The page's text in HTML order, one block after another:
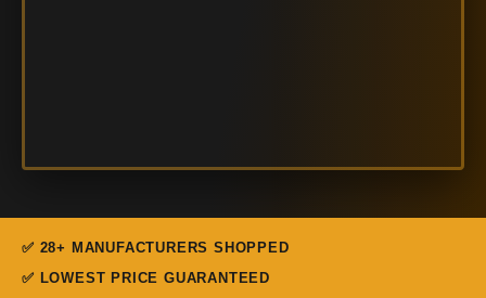
✅ 28+ MANUFACTURERS SHOPPED
✅ LOWEST PRICE GUARANTEED